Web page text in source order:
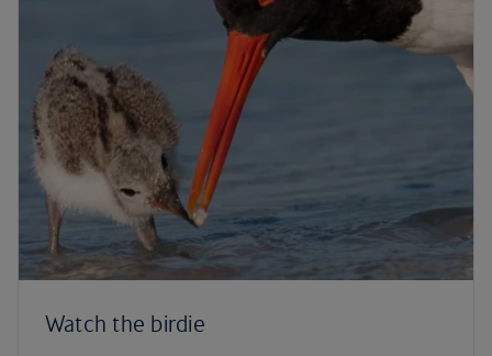
Watch the birdie